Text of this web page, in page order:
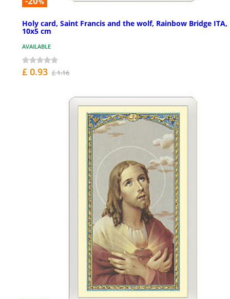
%
Holy card, Saint Francis and the wolf, Rainbow Bridge ITA,
10x5 cm
AVAILABLE
£ 0.93 £ 1.16